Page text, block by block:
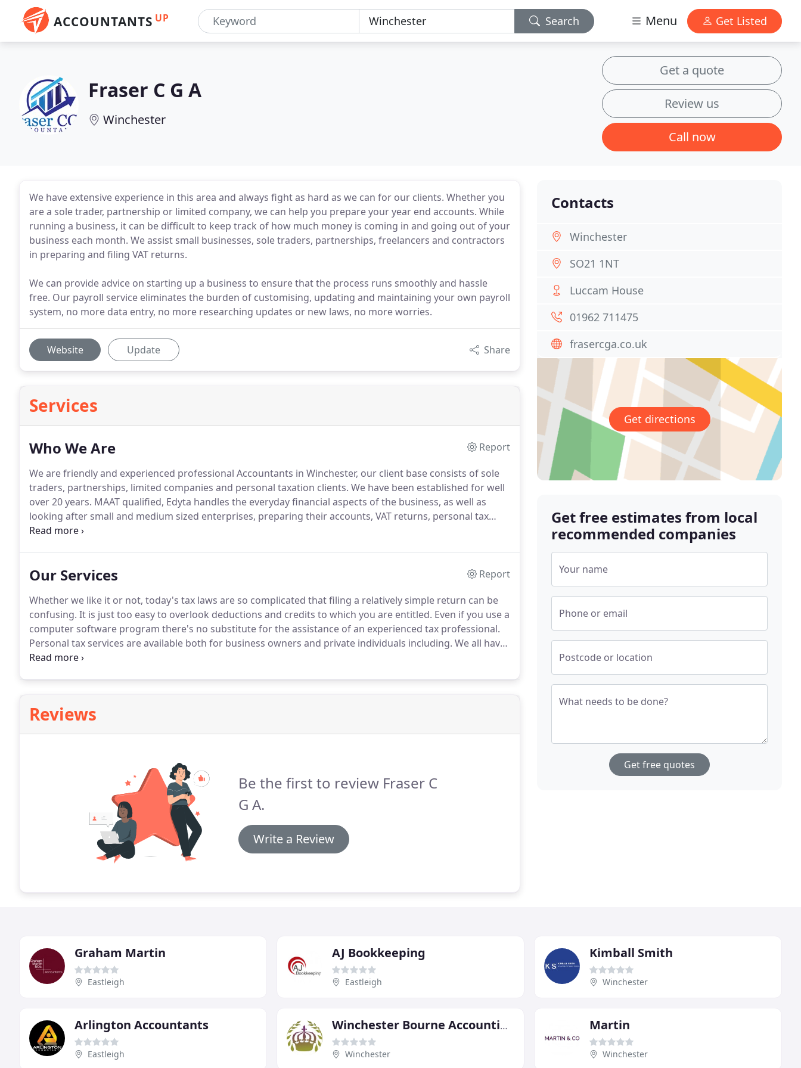
ACCOUNTANTS UP Search Menu Get Listed
Fraser C G A
Winchester
Get a quote
Review us
Call now
We have extensive experience in this area and always fight as hard as we can for our clients. Whether you
are a sole trader, partnership or limited company, we can help you prepare your year end accounts. While
running a business, it can be difficult to keep track of how much money is coming in and going out of your
business each month. We assist small businesses, sole traders, partnerships, freelancers and contractors
in preparing and filing VAT returns.
We can provide advice on starting up a business to ensure that the process runs smoothly and hassle
free. Our payroll service eliminates the burden of customising, updating and maintaining your own payroll
system, no more data entry, no more researching updates or new laws, no more worries.
Website Update Share
Services
Who We Are
Report
We are friendly and experienced professional Accountants in Winchester, our client base consists of sole
traders, partnerships, limited companies and personal taxation clients. We have been established for well
over 20 years. MAAT qualified, Edyta handles the everyday financial aspects of the business, as well as
looking after small and medium sized enterprises, preparing their accounts, VAT returns, personal tax
returns and bookkeeping.
Our Services
Report
Whether we like it or not, today's tax laws are so complicated that filing a relatively simple return can be
confusing. It is just too easy to overlook deductions and credits to which you are entitled. Even if you use a
computer software program there's no substitute for the assistance of an experienced tax professional.
Personal tax services are available both for business owners and private individuals including. We all have
to pay our taxes but within the legal framework there are numerous ways of saving tax and making sure
Reviews
Be the first to review Fraser C
G A.
Write a Review
Contacts
Winchester
SO21 1NT
Luccam House
01962 711475
frasercga.co.uk
Get directions
Get free estimates from local
recommended companies
Your name
Phone or email
Postcode or location
What needs to be done?
Get free quotes
Graham Martin
Eastleigh
AJ Bookkeeping
Eastleigh
Kimball Smith
Winchester
Arlington Accountants
Eastleigh
Winchester Bourne Accounting Specialists
Winchester
Martin
Winchester